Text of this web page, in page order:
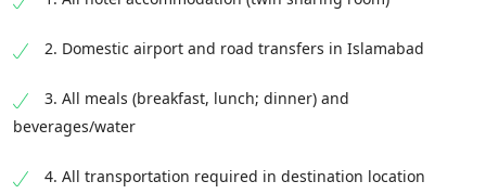
Ghulkin School
Gulmit Village
Gulmit Old House
Borith Village
• Tagharmi
• KalaKule Lake
• Kashghar Ancient City
2. Domestic airport and road transfers in Islamabad
3. All meals (breakfast, lunch; dinner) and
beverages/water
4. All transportation required in destination location